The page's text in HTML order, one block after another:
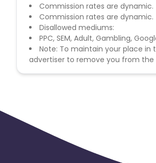
Commission rates are dynamic.
Commission rates are dynamic.
Disallowed mediums:
PPC, SEM, Adult, Gambling,
Note: To maintain your place in
advertiser to remove you from the